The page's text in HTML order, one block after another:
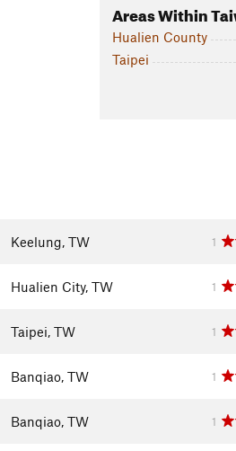
Areas Within
Hualien County
Taipei
Keelung, TW 1
Hualien City, TW 1
Taipei, TW 1
Banqiao, TW 1
Banqiao, TW 1